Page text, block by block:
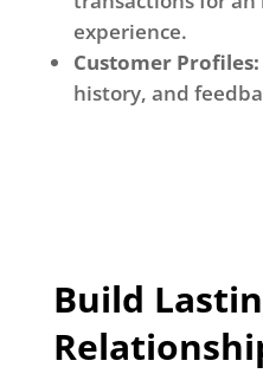
experience.
Customer Profiles:
history, and
Build